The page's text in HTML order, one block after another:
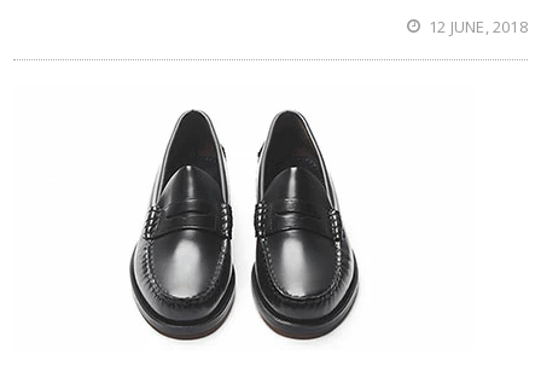
12 JUNE, 2018